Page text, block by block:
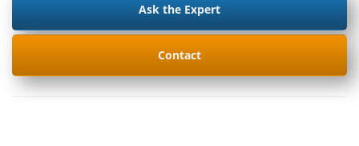
Ask the Expert
Contact